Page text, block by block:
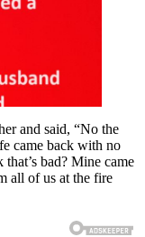
and said, “No the
came back with no
bad? Mine came
all of us at the fire